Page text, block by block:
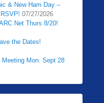
& New Ham Day –
07/27/2026
Net Thurs 8/20!
the Dates!
Meeting Mon. Sept 28